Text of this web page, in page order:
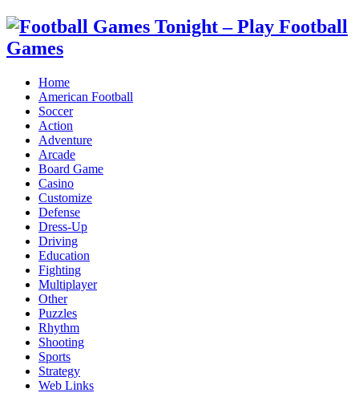
Home
American Football
Soccer
Action
Adventure
Arcade
Board Game
Casino
Customize
Defense
Dress-Up
Driving
Education
Fighting
Multiplayer
Other
Puzzles
Rhythm
Shooting
Sports
Strategy
Web Links